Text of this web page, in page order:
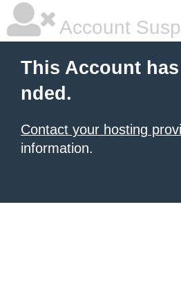
Account
This Account
nded.
Contact your hosting
information.